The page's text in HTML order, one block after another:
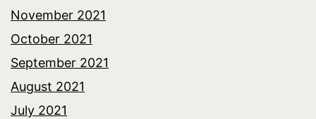
November 2021
October 2021
September 2021
August 2021
July 2021